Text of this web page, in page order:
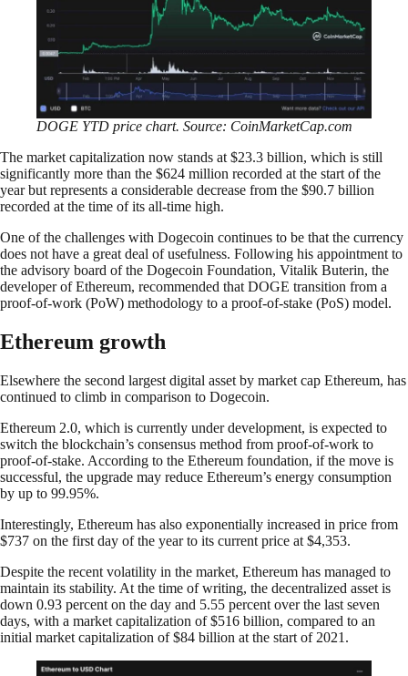
DOGE YTD price chart. Source: CoinMarketCap.com
The market capitalization now stands at $23.3 billion, which is still
significantly more than the $624 million recorded at the start of the
year but represents a considerable decrease from the $90.7 billion
recorded at the time of its all-time high.
One of the challenges with Dogecoin continues to be that the currency
does not have a great deal of usefulness. Following his appointment to
the advisory board of the Dogecoin Foundation, Vitalik Buterin, the
developer of Ethereum, recommended that DOGE transition from a
proof-of-work (PoW) methodology to a proof-of-stake (PoS) model.
Ethereum growth
Elsewhere the second largest digital asset by market cap Ethereum, has
continued to climb in comparison to Dogecoin.
Ethereum 2.0, which is currently under development, is expected to
switch the blockchain’s consensus method from proof-of-work to
proof-of-stake. According to the Ethereum foundation, if the move is
successful, the upgrade may reduce Ethereum’s energy consumption
by up to 99.95%.
Interestingly, Ethereum has also exponentially increased in price from
$737 on the first day of the year to its current price at $4,353.
Despite the recent volatility in the market, Ethereum has managed to
maintain its stability. At the time of writing, the decentralized asset is
down 0.93 percent on the day and 5.55 percent over the last seven
days, with a market capitalization of $516 billion, compared to an
initial market capitalization of $84 billion at the start of 2021.